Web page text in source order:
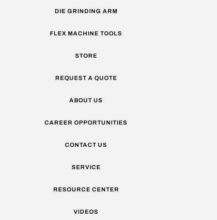
DIE GRINDING ARM
FLEX MACHINE TOOLS
STORE
REQUEST A QUOTE
ABOUT US
CAREER OPPORTUNITIES
CONTACT US
SERVICE
RESOURCE CENTER
VIDEOS